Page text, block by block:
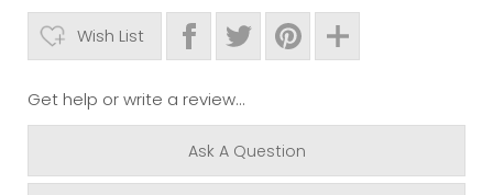
Wish List
Get help or write a review...
Ask A Question